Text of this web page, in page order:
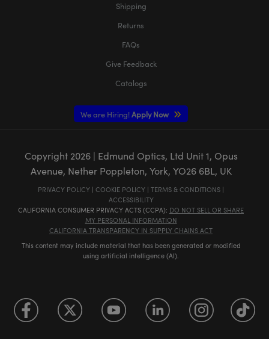
Shipping
Returns
FAQs
Give Feedback
Catalogs
We are Hiring! Apply Now
Copyright 2026| Edmund Optics, Ltd Unit 1, Opus
Avenue, Nether Poppleton, York, YO26 6BL, UK
PRIVACY POLICY | COOKIE POLICY | TERMS & CONDITIONS |
ACCESSIBILITY
CALIFORNIA CONSUMER PRIVACY ACTS (CCPA): DO NOT SELL OR SHARE
MY PERSONAL INFORMATION
CALIFORNIA TRANSPARENCY IN SUPPLY CHAINS ACT
This content may include material that has been generated or modified
using artificial intelligence (AI).